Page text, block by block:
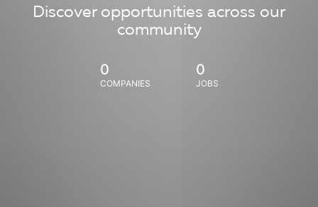
Discover opportunities across our
community
0
COMPANIES
0
JOBS